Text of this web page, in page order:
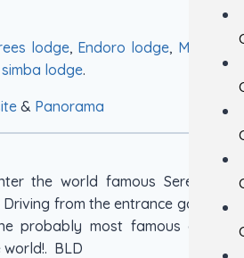
lodge, Endoro lodge, Marera
lodge.
& Panorama
the world famous Serengeti
Driving from the entrance gate to
probably most famous of all
world!. BLD